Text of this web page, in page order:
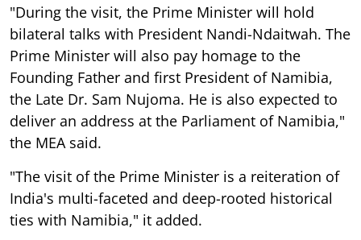
"During the visit, the Prime Minister will hold
bilateral talks with President Nandi-Ndaitwah. The
Prime Minister will also pay homage to the
Founding Father and first President of Namibia,
the Late Dr. Sam Nujoma. He is also expected to
deliver an address at the Parliament of Namibia,"
the MEA said.
"The visit of the Prime Minister is a reiteration of
India's multi-faceted and deep-rooted historical
ties with Namibia," it added.